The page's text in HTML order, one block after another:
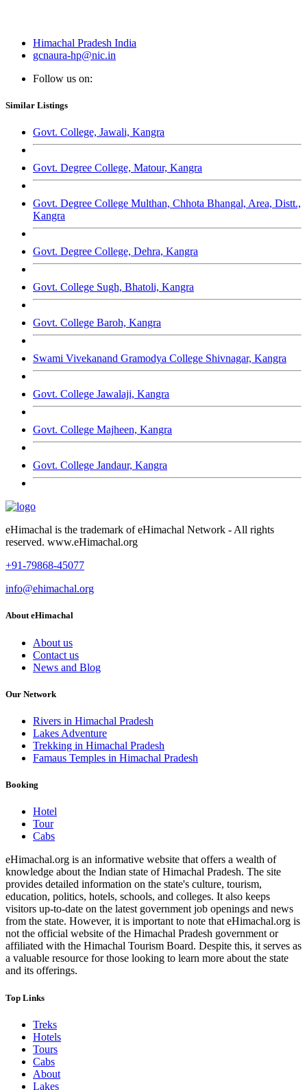
Himachal Pradesh India
gcnaura-hp@nic.in
Follow us on:
Similar Listings
Govt. College, Jawali, Kangra
Govt. Degree College, Matour, Kangra
Govt. Degree College Multhan, Chhota Bhangal, Area, Distt.,
Kangra
Govt. Degree College, Dehra, Kangra
Govt. College Sugh, Bhatoli, Kangra
Govt. College Baroh, Kangra
Swami Vivekanand Gramodya College Shivnagar, Kangra
Govt. College Jawalaji, Kangra
Govt. College Majheen, Kangra
Govt. College Jandaur, Kangra
eHimachal is the trademark of eHimachal Network - All rights
reserved. www.eHimachal.org
+91-79868-45077
info@ehimachal.org
About eHimachal
About us
Contact us
News and Blog
Our Network
Rivers in Himachal Pradesh
Lakes Adventure
Trekking in Himachal Pradesh
Famaus Temples in Himachal Pradesh
Booking
Hotel
Tour
Cabs
eHimachal.org is an informative website that offers a wealth of
knowledge about the Indian state of Himachal Pradesh. The site
provides detailed information on the state's culture, tourism,
education, politics, hotels, schools, and colleges. It also keeps
visitors up-to-date on the latest government job openings and news
from the state. However, it is important to note that eHimachal.org is
not the official website of the Himachal Pradesh government or
affiliated with the Himachal Tourism Board. Despite this, it serves as
a valuable resource for those looking to learn more about the state
and its offerings.
Top Links
Treks
Hotels
Tours
Cabs
About
Lakes